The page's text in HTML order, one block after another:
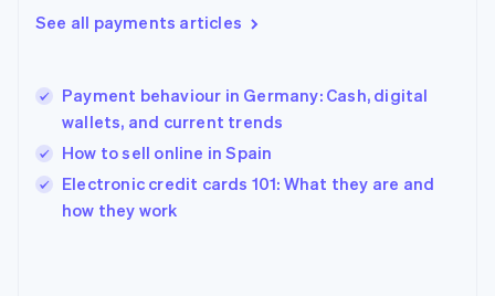
See all payments articles
Payment behaviour in Germany: Cash, digital
wallets, and current trends
How to sell online in Spain
Electronic credit cards 101: What they are and
how they work
English简体中文
India
English
Ireland
English
Italy
Japan